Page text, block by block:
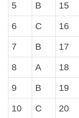
5 B 15
6 C 16
7 B 17
8 A 18
9 B 19
10 C 20